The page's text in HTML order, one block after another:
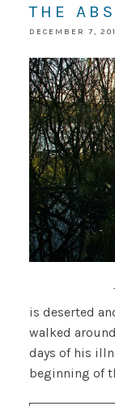
THE
DECEMBER 7,
The ice
is deserted
walked
days of his
beginning of